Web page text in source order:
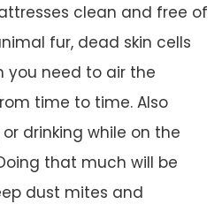
clean and free of
fur, dead skin cells
you need to air the
time to time. Also
drinking while on the
that much will be
dust mites and